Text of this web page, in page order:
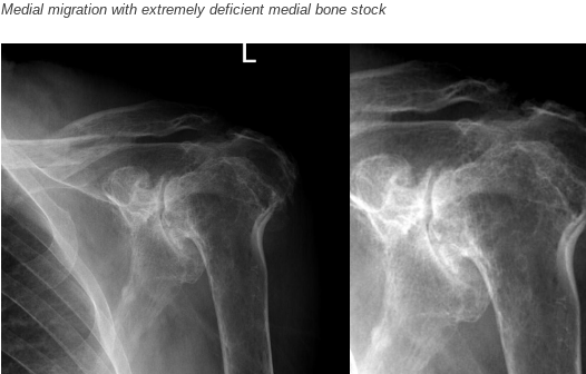
Medial migration with extremely deficient medial bone stock